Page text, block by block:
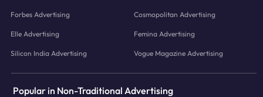
Forbes Advertising Cosmopolitan Advertising
Elle Advertising Femina Advertising
Silicon India Advertising Vogue Magazine Advertising
Popular in Non-Traditional Advertising